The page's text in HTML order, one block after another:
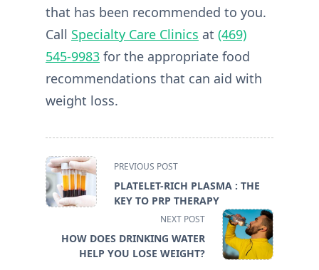
that has been recommended to you.
Call Specialty Care Clinics at (469)
545-9983 for the appropriate food
recommendations that can aid with
weight loss.
<span
class="nav-
subtitle
reader-
text">Page</span>
PREVIOUS POST
PLATELET-RICH PLASMA : THE
KEY TO PRP THERAPY
NEXT POST
HOW DOES DRINKING WATER
HELP YOU LOSE WEIGHT?